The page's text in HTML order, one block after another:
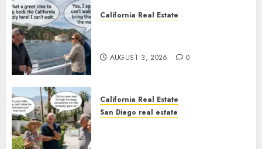
California Real Estate
AUGUST 3, 2026 0
California Real Estate
San Diego real estate